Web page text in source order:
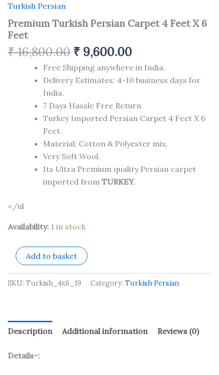
Turkish Persian
Premium Turkish Persian Carpet 4 Feet X 6
Feet
₹16,800.00 ₹ 9,600.00
Free Shipping anywhere in India.
Delivery Estimates: 4-10 business days for
India.
7 Days Hassle Free Return.
Turkey Imported Persian Carpet 4 Feet X 6
Feet.
Material: Cotton & Polyester mix.
Very Soft Wool.
Its Ultra Premium quality Persian carpet
imported from TURKEY.
</ul
Availability: 1 in stock
Feet
quantity
Add to basket
SKU: Turkish_4x6_19 Category: Turkish Persian
Description Additional information Reviews (0)
Details-: